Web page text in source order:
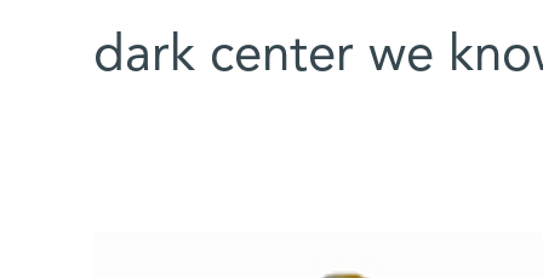
dark center we